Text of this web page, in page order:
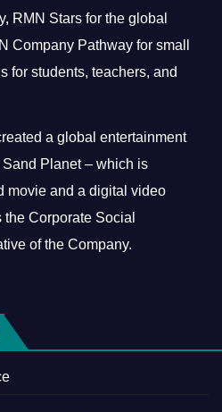
RMN Stars for the global
Company Pathway for small
for students, teachers, and
a global entertainment
Planet – which is
movie and a digital video
Corporate Social
of the Company.